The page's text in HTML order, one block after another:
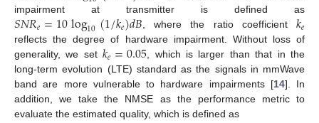
impairment at transmitter is defined as
𝑆𝑁𝑅𝑒=10log10(1/𝑘𝑒)𝑑𝐵 , where the ratio coefficient𝑘𝑒
reflects the degree of hardware impairment. Without loss of
generality, we set𝑘𝑒=0.05, which is larger than that in the
long-term evolution (LTE) standard as the signals in mmWave
band are more vulnerable to hardware impairments [14]. In
addition, we take the NMSE as the performance metric to
evaluate the estimated quality, which is defined as